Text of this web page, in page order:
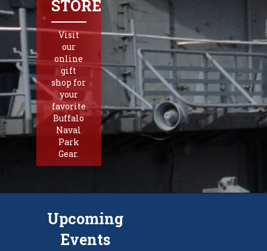
STORE
Visit
our
online
gift
shop for
your
favorite
Buffalo
Naval
Park
Gear.
Upcoming
Events